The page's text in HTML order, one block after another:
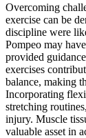
Overcoming
exercise can be
discipline were
Pompeo may
provided
exercises
balance, making
Incorporating
stretching
injury. Muscle
valuable asset in